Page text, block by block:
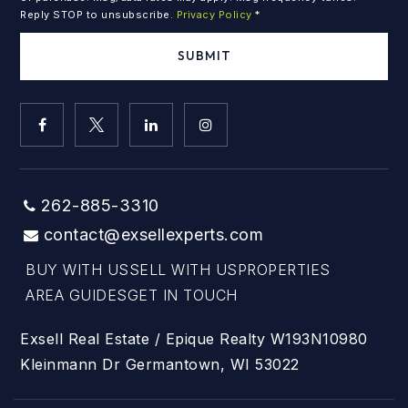
Reply STOP to unsubscribe. Privacy Policy *
SUBMIT
262-885-3310
contact@exsellexperts.com
BUY WITH USSELL WITH USPROPERTIES
AREA GUIDESGET IN TOUCH
Exsell Real Estate / Epique Realty W193N10980
Kleinmann Dr Germantown, WI 53022